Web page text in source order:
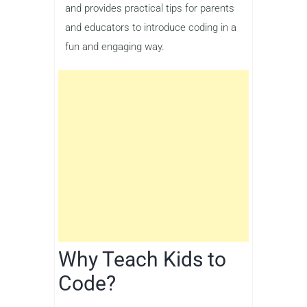
and provides practical tips for parents
and educators to introduce coding in a
fun and engaging way.
Why Teach Kids to
Code?